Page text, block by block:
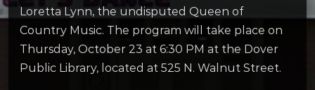
Loretta Lynn, the undisputed Queen of
Country Music. The program will take place on
Thursday, October 23 at 6:30 PM at the Dover
Public Library, located at 525 N. Walnut Street.